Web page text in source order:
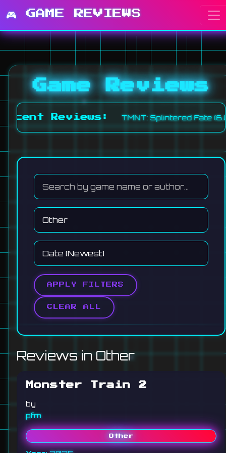
🎮 GAME REVIEWS
Game Reviews
Reviews: TMNT: Splintered Fate
APPLY FILTERS
CLEAR ALL
Reviews in Other
Monster Train 2
by
pfm
Other